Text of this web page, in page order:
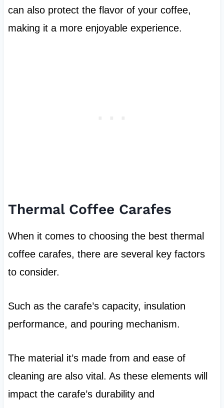
can also protect the flavor of your coffee,
making it a more enjoyable experience.
Thermal Coffee Carafes
When it comes to choosing the best thermal
coffee carafes, there are several key factors
to consider.
Such as the carafe’s capacity, insulation
performance, and pouring mechanism.
The material it’s made from and ease of
cleaning are also vital. As these elements will
impact the carafe’s durability and